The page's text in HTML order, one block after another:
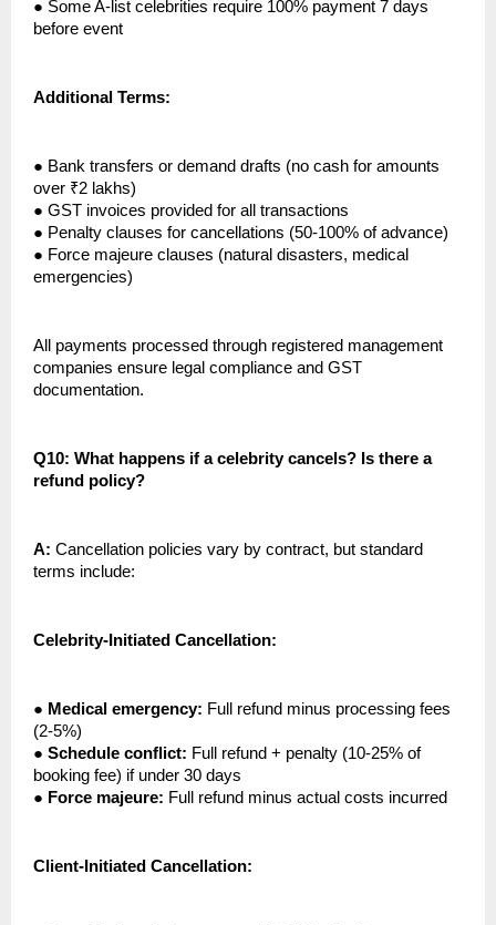
● Some A-list celebrities require 100% payment 7 days
before event
Additional Terms:
● Bank transfers or demand drafts (no cash for amounts
over ₹2 lakhs)
● GST invoices provided for all transactions
● Penalty clauses for cancellations (50-100% of advance)
● Force majeure clauses (natural disasters, medical
emergencies)
All payments processed through registered management
companies ensure legal compliance and GST
documentation.
Q10: What happens if a celebrity cancels? Is there a
refund policy?
A: Cancellation policies vary by contract, but standard
terms include:
Celebrity-Initiated Cancellation:
● Medical emergency: Full refund minus processing fees
(2-5%)
● Schedule conflict: Full refund + penalty (10-25% of
booking fee) if under 30 days
● Force majeure: Full refund minus actual costs incurred
Client-Initiated Cancellation: